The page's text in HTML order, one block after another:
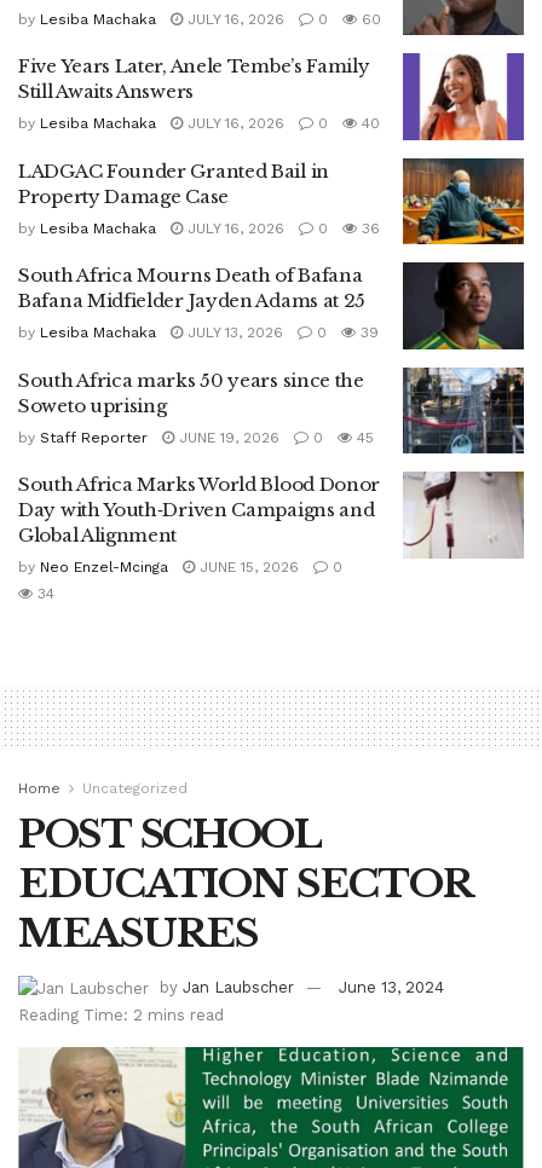
by Lesiba Machaka JULY 16, 2026 0 60
Five Years Later, Anele Tembe’s Family
Still Awaits Answers
by Lesiba Machaka JULY 16, 2026 0 40
LADGAC Founder Granted Bail in
Property Damage Case
by Lesiba Machaka JULY 16, 2026 0 36
South Africa Mourns Death of Bafana
Bafana Midfielder Jayden Adams at 25
by Lesiba Machaka JULY 13, 2026 0 39
South Africa marks 50 years since the
Soweto uprising
by Staff Reporter JUNE 19, 2026 0 45
South Africa Marks World Blood Donor
Day with Youth‑Driven Campaigns and
Global Alignment
by Neo Enzel-Mcinga JUNE 15, 2026
0
34
Home Uncategorized
POST SCHOOL
EDUCATION SECTOR
MEASURES
by Jan Laubscher
June 13, 2024
Reading Time: 2 mins read